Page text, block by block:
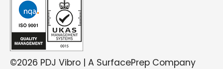
©2026 PDJ Vibro | A SurfacePrep Company